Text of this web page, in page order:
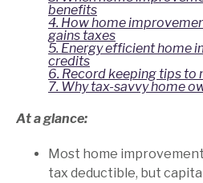
benefits
4. How home
gains taxes
5. Energy efficient home
credits
6. Record keeping tips
7. Why tax-savvy home
At a glance:
Most home
tax deductible, but